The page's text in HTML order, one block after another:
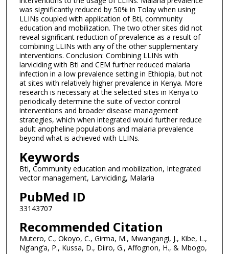
was significantly reduced by 50% in Tolay when using
LLINs coupled with application of Bti, community
education and mobilization. The two other sites did not
reveal significant reduction of prevalence as a result of
combining LLINs with any of the other supplementary
interventions. Conclusion: Combining LLINs with
larviciding with Bti and CEM further reduced malaria
infection in a low prevalence setting in Ethiopia, but not
at sites with relatively higher prevalence in Kenya. More
research is necessary at the selected sites in Kenya to
periodically determine the suite of vector control
interventions and broader disease management
strategies, which when integrated would further reduce
adult anopheline populations and malaria prevalence
beyond what is achieved with LLINs.
Keywords
Bti, Community education and mobilization, Integrated
vector management, Larviciding, Malaria
PubMed ID
33143707
Recommended Citation
Mutero, C., Okoyo, C., Girma, M., Mwangangi, J., Kibe, L.,
Ng’ang’a, P., Kussa, D., Diiro, G., Affognon, H., & Mbogo,